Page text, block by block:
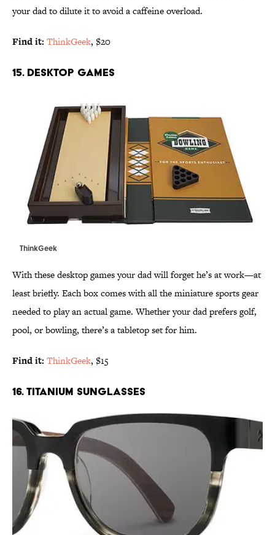
your dad to dilute it to avoid a caffeine overload.
Find it: ThinkGeek, $20
15. DESKTOP GAMES
ThinkGeek
With these desktop games your dad will forget he’s at work—at
least briefly. Each box comes with all the miniature sports gear
needed to play an actual game. Whether your dad prefers golf,
pool, or bowling, there’s a tabletop set for him.
Find it: ThinkGeek, $15
16. TITANIUM SUNGLASSES